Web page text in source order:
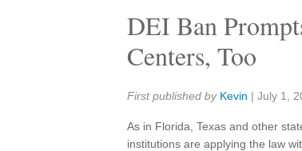
DEI Ban
Centers, Too
Share:
First published by Kevin | July 1,
As in Florida, Texas and other
institutions are applying the law